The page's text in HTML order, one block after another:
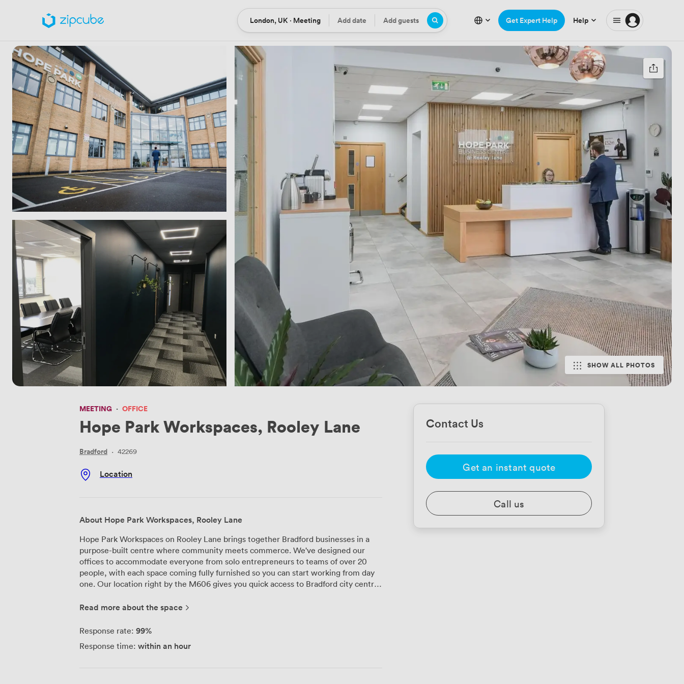
Location
London, UK · Meeting DateAdd date Guests
Add guests Get Expert Help Help
SHOW ALL PHOTOS
MEETING · OFFICE
Hope Park Workspaces, Rooley Lane
Bradford · 42269
Location
About Hope Park Workspaces, Rooley Lane
Hope Park Workspaces on Rooley Lane brings together Bradford businesses in a
purpose-built centre where community meets commerce. We've designed our
offices to accommodate everyone from solo entrepreneurs to teams of over 20
people, with each space coming fully furnished so you can start working from day
one. Our location right by the M606 gives you quick access to Bradford city centre
parking, and with 24/7 access backed by CCTV security, you can work on your
your clients, while superfast broadband keeps you connected without interruption.
and WiFi - everything you need to run productive sessions. We can arrange full
Read more about the space
Response rate: 99%
Response time: within an hour
Contact Us
Get an instant quote
Call us